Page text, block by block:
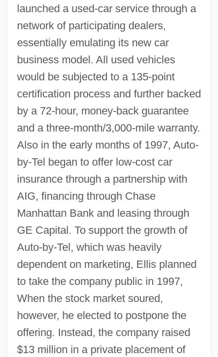
launched a used-car service through a
network of participating dealers,
essentially emulating its new car
business model. All used vehicles
would be subjected to a 135-point
certification process and further backed
by a 72-hour, money-back guarantee
and a three-month/3,000-mile warranty.
Also in the early months of 1997, Auto-
by-Tel began to offer low-cost car
insurance through a partnership with
AIG, financing through Chase
Manhattan Bank and leasing through
GE Capital. To support the growth of
Auto-by-Tel, which was heavily
dependent on marketing, Ellis planned
to take the company public in 1997,
When the stock market soured,
however, he elected to postpone the
offering. Instead, the company raised
$13 million in a private placement of